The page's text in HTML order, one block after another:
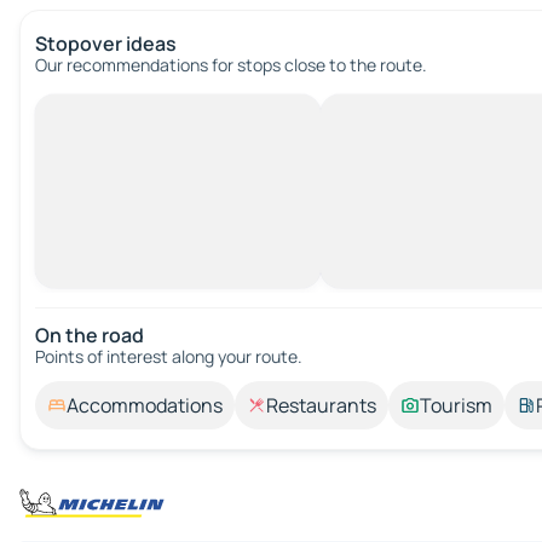
Stopover ideas
Our recommendations for stops close to the route.
On the road
Points of interest along your route.
Accommodations Restaurants Tourism